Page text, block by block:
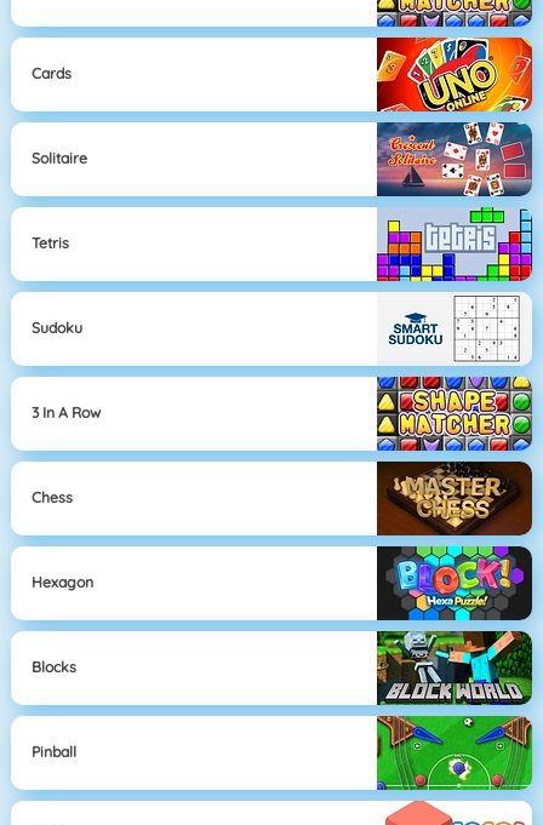
Cards
Solitaire
Tetris
Sudoku
3 In A Row
Chess
Hexagon
Blocks
Pinball